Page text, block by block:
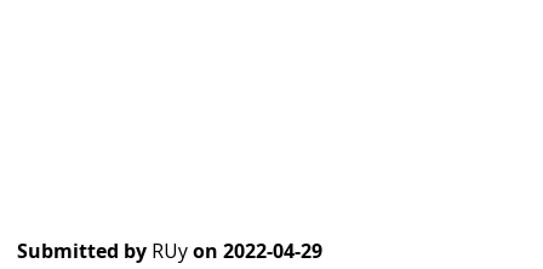
Submitted by RUyon 2022-04-29